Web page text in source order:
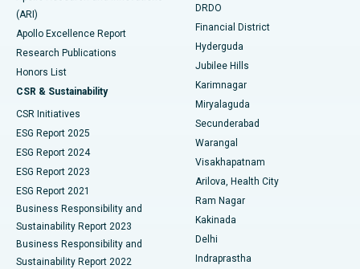
Best Hospital in G S Road, Guwahati
Best Hospital in Hyderguda, Hyderabad
Best Hospital in Vijay Nagar, Indore
Best Hospital in Suryaraopeta Main Road, Kakinada
Best Hospital in Canal Circular Road, Kolkata
Best Hospital in CBD Belapur, Navi Mumbai
Best Hospital in Panchavati, Nashik
Best Hospital in secunderabad, Hyderabad
Polypectomy
Deep Brain Stimulation
Peritoneal Dialysis
Kidney Biopsy
Parathyroidectomy
Ceramic Total Knee Replacement
ERCP
(ARI)
Apollo Excellence Report
Research Publications
Honors List
CSR & Sustainability
CSR Initiatives
ESG Report 2025
ESG Report 2024
ESG Report 2023
ESG Report 2021
Business Responsibility and
Sustainability Report 2023
Business Responsibility and
Sustainability Report 2022
DRDO
Financial District
Hyderguda
Jubilee Hills
Karimnagar
Miryalaguda
Secunderabad
Warangal
Visakhapatnam
Arilova, Health City
Ram Nagar
Kakinada
Delhi
Indraprastha